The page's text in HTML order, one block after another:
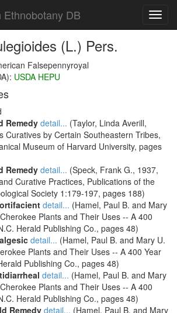
DB
(L.) Pers.
Falsepennyroyal
USDA HEPU
Remedy detail... (Taylor, Linda Averill,
Curatives by Certain Southeastern Tribes,
Museum of Harvard University, pages
Remedy detail... (Speck, Frank G., 1937,
Curative Practices, Publications of the
Society 1:179-197, pages 188)
detail... (Hamel, Paul B. and Mary
Plants and Their Uses -- A 400
Herald Publishing Co., pages 48)
detail... (Hamel, Paul B. and Mary U.
Plants and Their Uses -- A 400 Year
Publishing Co., pages 48)
detail... (Hamel, Paul B. and Mary
Plants and Their Uses -- A 400
Herald Publishing Co., pages 48)
Remedy detail... (Hamel, Paul B. and Mary